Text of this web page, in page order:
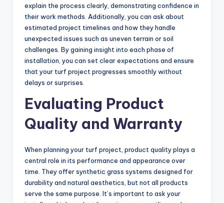
explain the process clearly, demonstrating confidence in
their work methods. Additionally, you can ask about
estimated project timelines and how they handle
unexpected issues such as uneven terrain or soil
challenges. By gaining insight into each phase of
installation, you can set clear expectations and ensure
that your turf project progresses smoothly without
delays or surprises.
Evaluating Product
Quality and Warranty
When planning your turf project, product quality plays a
central role in its performance and appearance over
time. They offer synthetic grass systems designed for
durability and natural aesthetics, but not all products
serve the same purpose. It’s important to ask your